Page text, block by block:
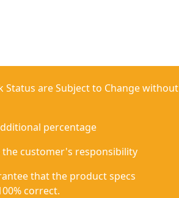
Status are Subject to Change without
percentage
customer's responsibility
that the product specs
correct.